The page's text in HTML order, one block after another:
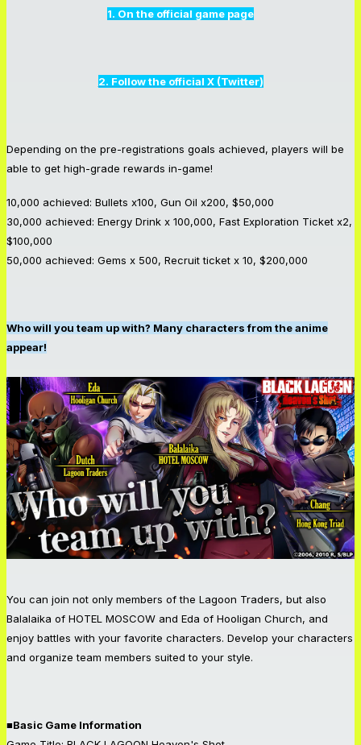
1. On the official game page
2. Follow the official X (Twitter)
Depending on the pre-registrations goals achieved, players will be
able to get high-grade rewards in-game!
10,000 achieved: Bullets x100, Gun Oil x200, $50,000
30,000 achieved: Energy Drink x 100,000, Fast Exploration Ticket x2,
$100,000
50,000 achieved: Gems x 500, Recruit ticket x 10, $200,000
Who will you team up with? Many characters from the anime
appear!
You can join not only members of the Lagoon Traders, but also
Balalaika of HOTEL MOSCOW and Eda of Hooligan Church, and
enjoy battles with your favorite characters. Develop your characters
and organize team members suited to your style.
■Basic Game Information